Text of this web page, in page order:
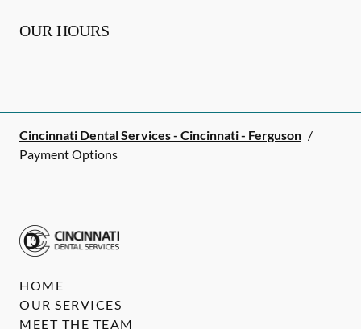
OUR HOURS
Cincinnati Dental Services - Cincinnati - Ferguson /
Payment Options
HOME
OUR SERVICES
MEET THE TEAM